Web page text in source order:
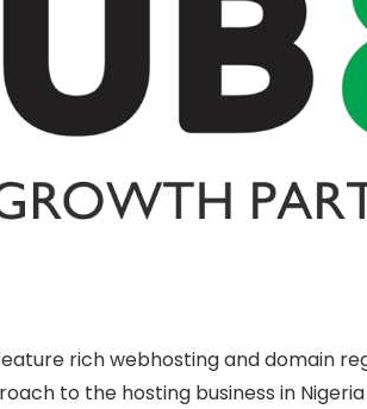
rich webhosting and domain
to the hosting business in